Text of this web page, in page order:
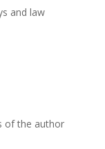
and law
of the author